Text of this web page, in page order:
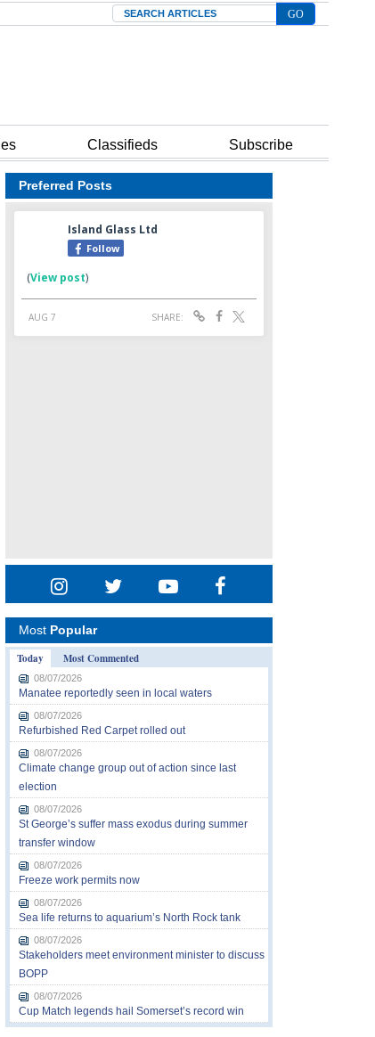
Search
Classifieds Subscribe
Preferred Posts
Most Popular
Today
Most Commented
08/07/2026
Manatee reportedly seen in local waters
08/07/2026
Refurbished Red Carpet rolled out
08/07/2026
Climate change group out of action since last
election
08/07/2026
St George’s suffer mass exodus during summer
transfer window
08/07/2026
Freeze work permits now
08/07/2026
Sea life returns to aquarium’s North Rock tank
08/07/2026
Stakeholders meet environment minister to discuss
BOPP
08/07/2026
Cup Match legends hail Somerset’s record win